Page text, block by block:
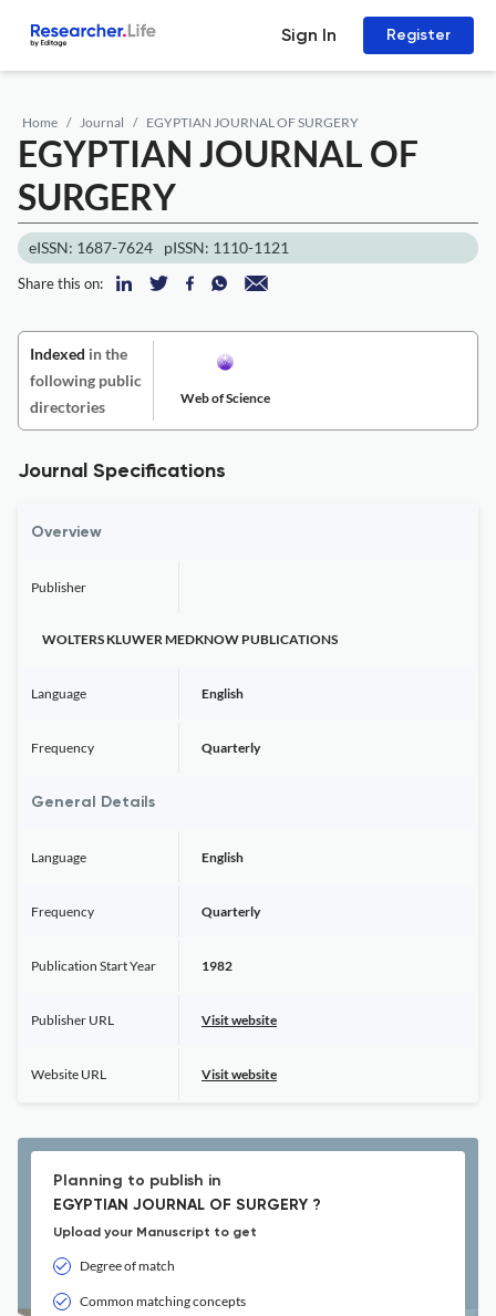
Sign In Register
Home Journal EGYPTIAN JOURNAL OF SURGERY
EGYPTIAN JOURNAL OF
SURGERY
eISSN: 1687-7624 pISSN: 1110-1121
Share this on:
Indexed in the
following public
directories
Web of Science
Journal Specifications
Overview
Publisher
WOLTERS KLUWER MEDKNOW PUBLICATIONS
Language English
Frequency Quarterly
General Details
Language English
Frequency Quarterly
Publication Start Year 1982
Publisher URL Visit website
Website URL Visit website
Planning to publish in
EGYPTIAN JOURNAL OF SURGERY ?
Upload your Manuscript to get
Degree of match
Common matching concepts